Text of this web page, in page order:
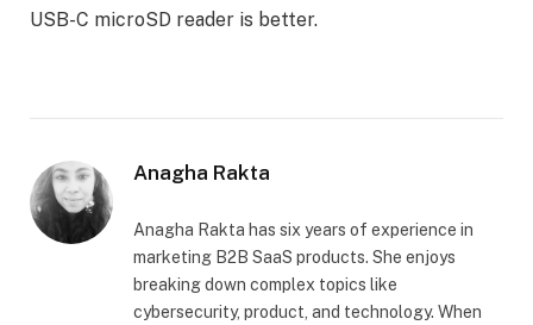
USB-C microSD reader is better.
Anagha Rakta
Anagha Rakta has six years of experience in
marketing B2B SaaS products. She enjoys
breaking down complex topics like
cybersecurity, product, and technology. When